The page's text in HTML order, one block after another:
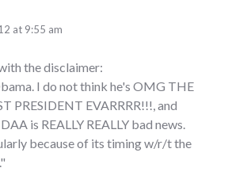
at 9:55 am
the disclaimer:
I do not think he's OMG THE
PRESIDENT EVARRRR!!!, and
is REALLY REALLY bad news.
because of its timing w/r/t the